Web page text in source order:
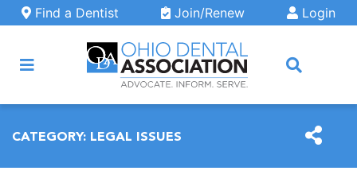
Skip to main content
Find a Dentist Join/Renew Login
CATEGORY: LEGAL ISSUES